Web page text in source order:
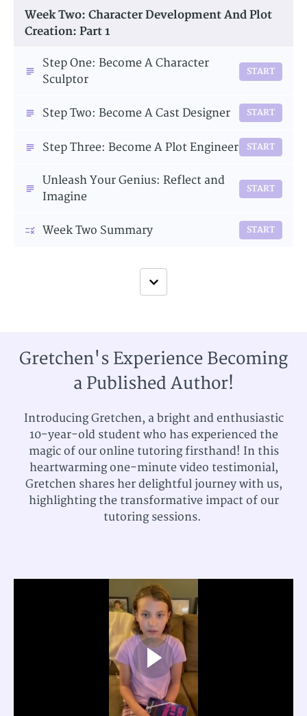
Week Two: Character Development And Plot
Creation: Part 1
Step One: Become A Character
Sculptor
START
Step Two: Become A Cast Designer START
Step Three: Become A Plot Engineer START
Unleash Your Genius: Reflect and
Imagine
START
Week Two Summary START
Gretchen's Experience Becoming
a Published Author!
Introducing Gretchen, a bright and enthusiastic
10-year-old student who has experienced the
magic of our online tutoring firsthand! In this
heartwarming one-minute video testimonial,
Gretchen shares her delightful journey with us,
highlighting the transformative impact of our
tutoring sessions.